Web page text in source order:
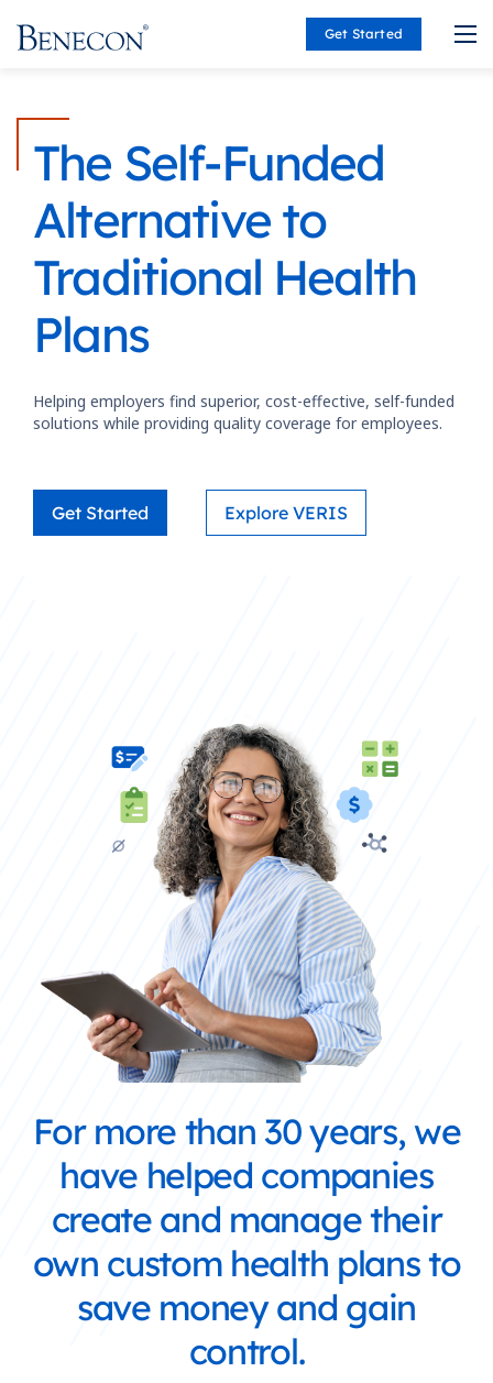
Get Started
The Self-Funded
Alternative to
Traditional Health
Plans
Helping employers find superior, cost-effective, self-funded
solutions while providing quality coverage for employees.
Get Started Explore VERIS
For more than 30 years, we
have helped companies
create and manage their
own custom health plans to
save money and gain
control.